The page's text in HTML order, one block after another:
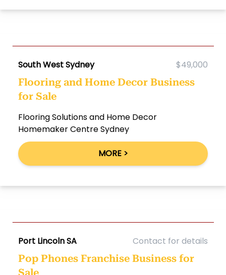
South West Sydney $49,000
Flooring and Home Decor Business
for Sale
Flooring Solutions and Home Decor
Homemaker Centre Sydney
MORE >
Port Lincoln SA Contact for details
Pop Phones Franchise Business for
Sale